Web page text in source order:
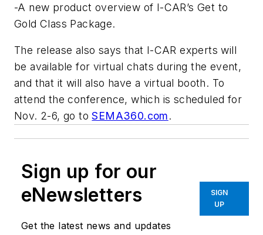
-A new product overview of I-CAR’s Get to
Gold Class Package.
The release also says that I-CAR experts will
be available for virtual chats during the event,
and that it will also have a virtual booth. To
attend the conference, which is scheduled for
Nov. 2-6, go toSEMA360.com.
Sign up for our
eNewsletters
Get the latest news and updates
SIGN
UP